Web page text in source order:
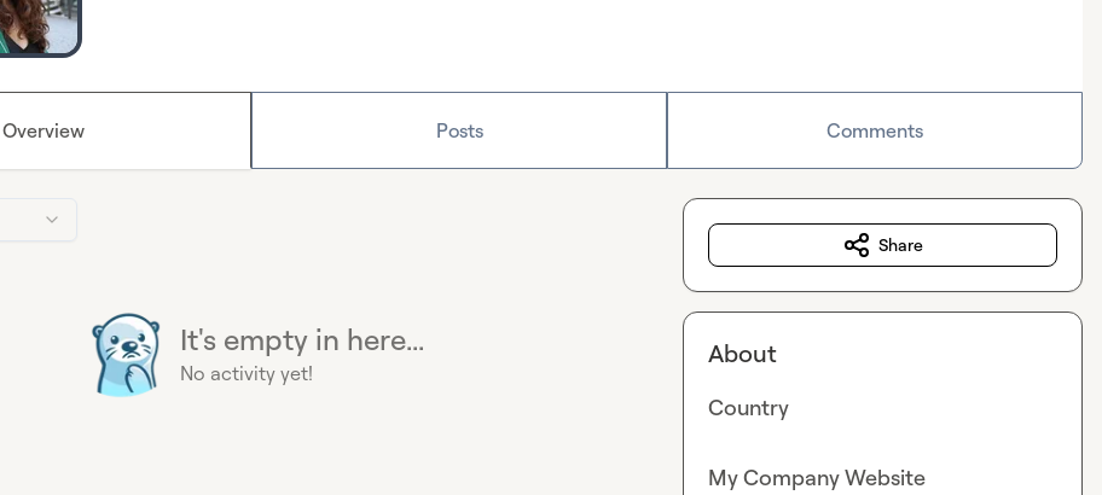
Overview Posts Comments
It's empty in here...
No activity yet!
Share
About
Country
My Company Website